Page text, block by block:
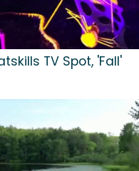
TV Spot, 'Fall'